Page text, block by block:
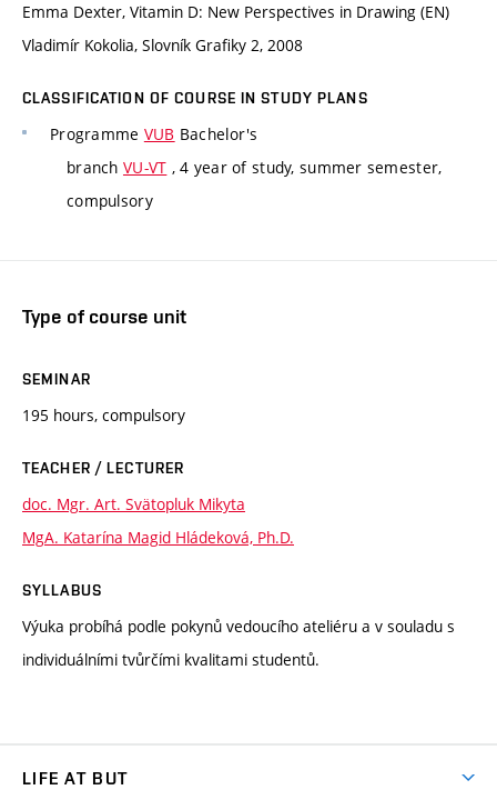
Emma Dexter, Vitamin D: New Perspectives in Drawing (EN)
Vladimír Kokolia, Slovník Grafiky 2, 2008
CLASSIFICATION OF COURSE IN STUDY PLANS
Programme VUB Bachelor's
branch VU-VT , 4 year of study, summer semester,
compulsory
Type of course unit
SEMINAR
195 hours, compulsory
TEACHER / LECTURER
doc. Mgr. Art. Svätopluk Mikyta
MgA. Katarína Magid Hládeková, Ph.D.
SYLLABUS
Výuka probíhá podle pokynů vedoucího ateliéru a v souladu s
individuálními tvůrčími kvalitami studentů.
LIFE AT BUT